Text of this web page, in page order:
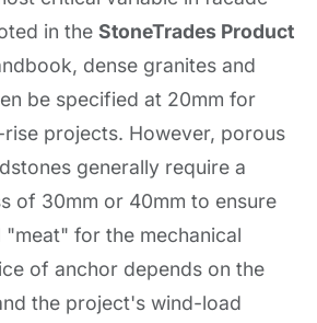
in the StoneTrades Product
dense granites and
be specified at 20mm for
projects. However, porous
generally require a
of 30mm or 40mm to ensure
for the mechanical
of anchor depends on the
the project's wind-load